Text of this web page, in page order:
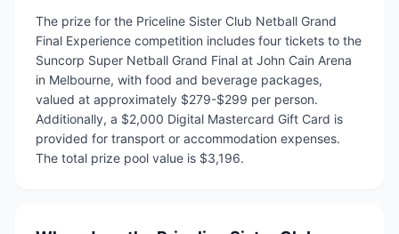
The prize for the Priceline Sister Club Netball Grand
Final Experience competition includes four tickets to the
Suncorp Super Netball Grand Final at John Cain Arena
in Melbourne, with food and beverage packages,
valued at approximately $279-$299 per person.
Additionally, a $2,000 Digital Mastercard Gift Card is
provided for transport or accommodation expenses.
The total prize pool value is $3,196.